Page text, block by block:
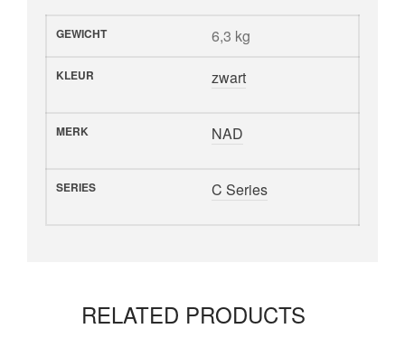
GEWICHT 6,3 kg
KLEUR zwart
MERK NAD
SERIES C Series
RELATED PRODUCTS